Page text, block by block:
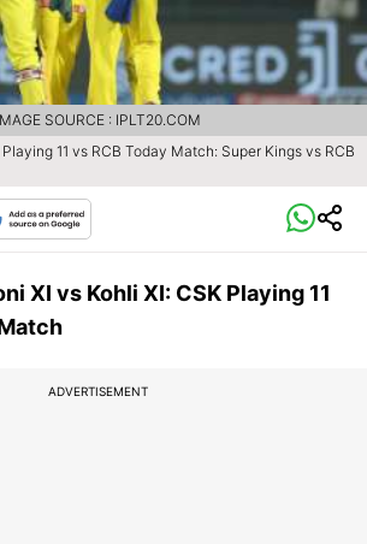
11 vs RCB Today Match: Super Kings vs RCB
SOURCE : IPLT20.COM
XI vs Kohli XI: CSK Playing 11
ADVERTISEMENT